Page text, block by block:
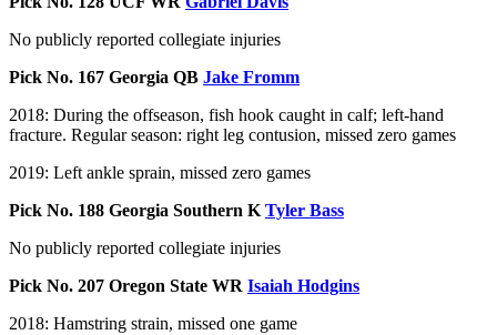
No publicly reported collegiate injuries
Pick No. 167 Georgia QB Jake Fromm
2018: During the offseason, fish hook caught in calf; left-hand
fracture. Regular season: right leg contusion, missed zero games
2019: Left ankle sprain, missed zero games
Pick No. 188 Georgia Southern K Tyler Bass
No publicly reported collegiate injuries
Pick No. 207 Oregon State WR Isaiah Hodgins
2018: Hamstring strain, missed one game